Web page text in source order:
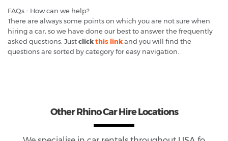
FAQs - How can we help?
There are always some points on which you are not sure when
hiring a car, so we have done our best to answer the frequently
asked questions. Justclickthis linkand you will find the
questions are sorted by category for easy navigation.
Other Rhino Car Hire Locations